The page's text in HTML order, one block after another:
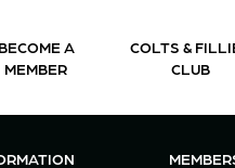
BECOME A
MEMBER
COLTS &
CLUB
RACING INFORMATION